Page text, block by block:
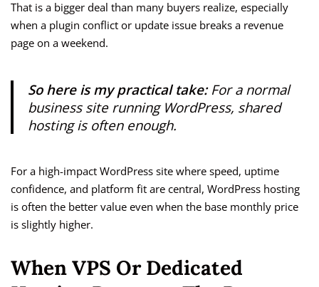
That is a bigger deal than many buyers realize, especially
when a plugin conflict or update issue breaks a revenue
page on a weekend.
So here is my practical take:For a normal
business site running WordPress, shared
hosting is often enough.
For a high-impact WordPress site where speed, uptime
confidence, and platform fit are central, WordPress hosting
is often the better value even when the base monthly price
is slightly higher.
When VPS Or Dedicated